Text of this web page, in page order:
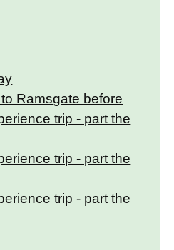
Ramsgate before
trip - part the
trip - part the
trip - part the